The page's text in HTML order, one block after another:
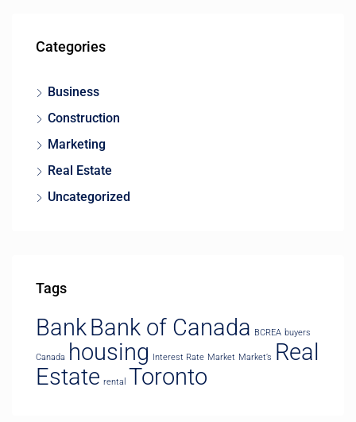
Categories
Business
Construction
Marketing
Real Estate
Uncategorized
Tags
BankBank of Canada BCREA buyers
Canada housing Interest Rate Market Market’s Real
Estate rental Toronto